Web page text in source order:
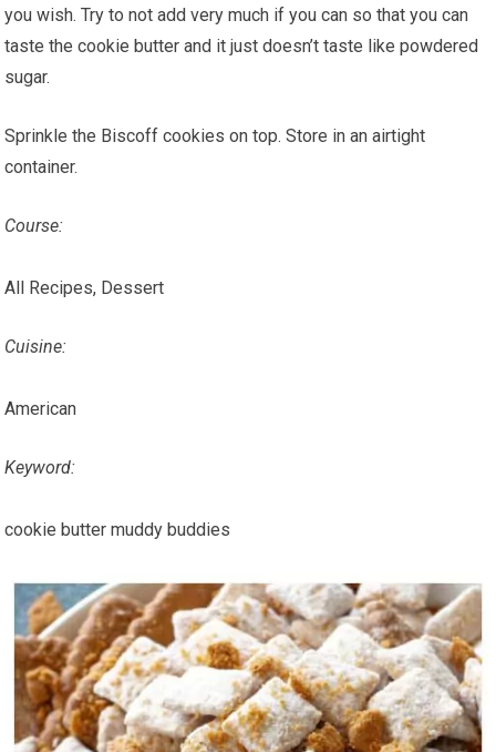
you wish. Try to not add very much if you can so that you can
taste the cookie butter and it just doesn’t taste like powdered
sugar.
Sprinkle the Biscoff cookies on top. Store in an airtight
container.
Course:
All Recipes, Dessert
Cuisine:
American
Keyword:
cookie butter muddy buddies